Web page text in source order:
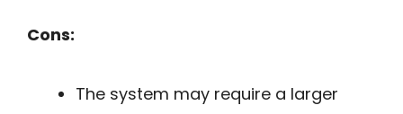
Cons:
The system may require a larger